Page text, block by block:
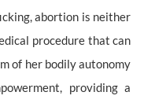
abortion is neither
procedure that can
of her bodily autonomy
providing a